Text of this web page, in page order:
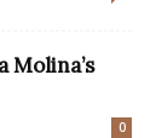
Molina’s
0